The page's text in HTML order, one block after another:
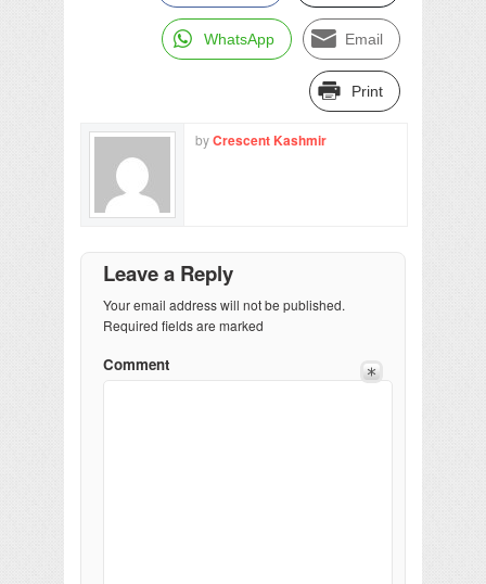
WhatsApp Email
Print
byCrescent Kashmir
Leave a Reply
Your email address will not be published.
Required fields are marked
Comment